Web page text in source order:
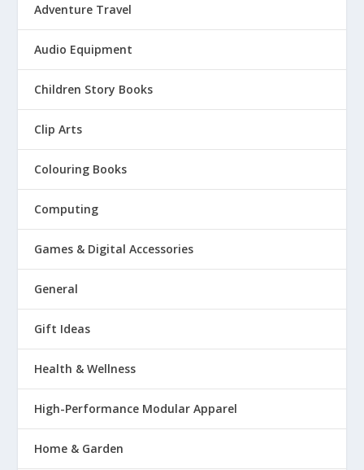
Adventure Travel
Audio Equipment
Children Story Books
Clip Arts
Colouring Books
Computing
Games & Digital Accessories
General
Gift Ideas
Health & Wellness
High-Performance Modular Apparel
Home & Garden